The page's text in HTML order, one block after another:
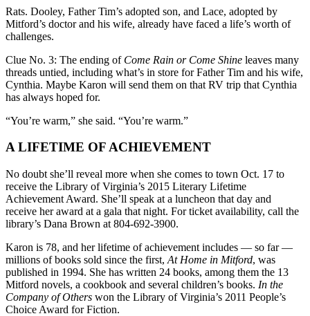
Rats. Dooley, Father Tim’s adopted son, and Lace, adopted by
Mitford’s doctor and his wife, already have faced a life’s worth of
challenges.
Clue No. 3: The ending of Come Rain or Come Shine leaves many
threads untied, including what’s in store for Father Tim and his wife,
Cynthia. Maybe Karon will send them on that RV trip that Cynthia
has always hoped for.
“You’re warm,” she said. “You’re warm.”
A LIFETIME OF ACHIEVEMENT
No doubt she’ll reveal more when she comes to town Oct. 17 to
receive the Library of Virginia’s 2015 Literary Lifetime
Achievement Award. She’ll speak at a luncheon that day and
receive her award at a gala that night. For ticket availability, call the
library’s Dana Brown at 804-692-3900.
Karon is 78, and her lifetime of achievement includes — so far —
millions of books sold since the first, At Home in Mitford, was
published in 1994. She has written 24 books, among them the 13
Mitford novels, a cookbook and several children’s books. In the
Company of Others won the Library of Virginia’s 2011 People’s
Choice Award for Fiction.